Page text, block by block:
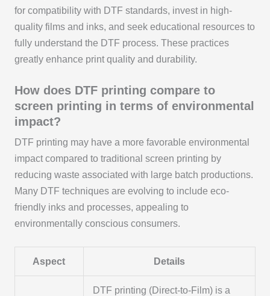
for compatibility with DTF standards, invest in high-
quality films and inks, and seek educational resources to
fully understand the DTF process. These practices
greatly enhance print quality and durability.
How does DTF printing compare to
screen printing in terms of environmental
impact?
DTF printing may have a more favorable environmental
impact compared to traditional screen printing by
reducing waste associated with large batch productions.
Many DTF techniques are evolving to include eco-
friendly inks and processes, appealing to
environmentally conscious consumers.
Aspect Details
DTF printing (Direct-to-Film) is a